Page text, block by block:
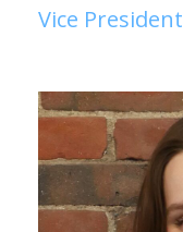
Vice President